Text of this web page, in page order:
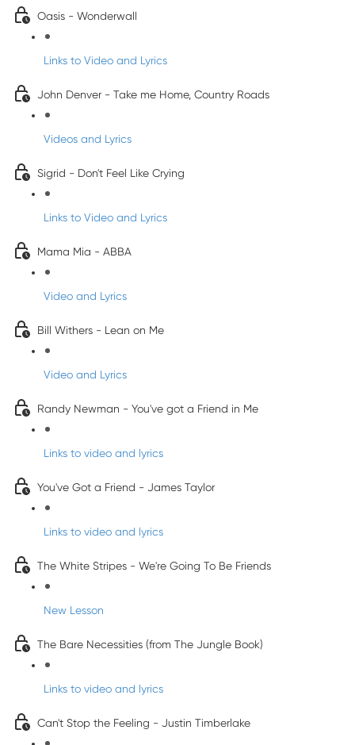
Oasis - Wonderwall
Links to Video and Lyrics
John Denver - Take me Home, Country Roads
Videos and Lyrics
Sigrid - Don't Feel Like Crying
Links to Video and Lyrics
Mama Mia - ABBA
Video and Lyrics
Bill Withers - Lean on Me
Video and Lyrics
Randy Newman - You've got a Friend in Me
Links to video and lyrics
You've Got a Friend - James Taylor
Links to video and lyrics
The White Stripes - We're Going To Be Friends
New Lesson
The Bare Necessities (from The Jungle Book)
Links to video and lyrics
Can't Stop the Feeling - Justin Timberlake